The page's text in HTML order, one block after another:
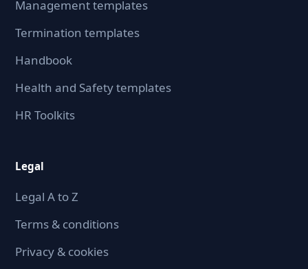
Management templates
Termination templates
Handbook
Health and Safety templates
HR Toolkits
Legal
Legal A to Z
Terms & conditions
Privacy & cookies